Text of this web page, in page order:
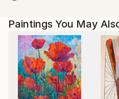
the true reality of my
generation of sensory
symbolism and surrealism,
universal themes such as
personal healing, with the
catalysts for dialogue and
bridge between the visual
Paintings You May